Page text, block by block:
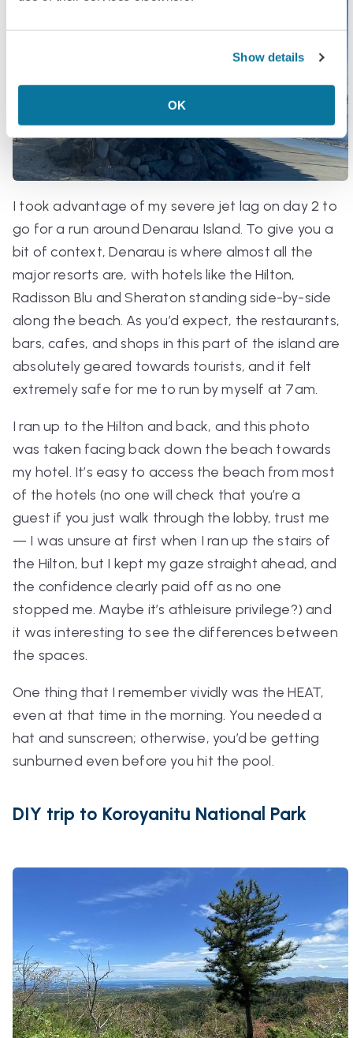
Show details
OK
I took advantage of my severe jet lag on day 2 to
go for a run around Denarau Island. To give you a
bit of context, Denarau is where almost all the
major resorts are, with hotels like the Hilton,
Radisson Blu and Sheraton standing side-by-side
along the beach. As you’d expect, the restaurants,
bars, cafes, and shops in this part of the island are
absolutely geared towards tourists, and it felt
extremely safe for me to run by myself at 7am.
I ran up to the Hilton and back, and this photo
was taken facing back down the beach towards
my hotel. It’s easy to access the beach from most
of the hotels (no one will check that you’re a
guest if you just walk through the lobby, trust me
— I was unsure at first when I ran up the stairs of
the Hilton, but I kept my gaze straight ahead, and
the confidence clearly paid off as no one
stopped me. Maybe it’s athleisure privilege?) and
it was interesting to see the differences between
the spaces.
One thing that I remember vividly was the HEAT,
even at that time in the morning. You needed a
hat and sunscreen; otherwise, you’d be getting
sunburned even before you hit the pool.
DIY trip to Koroyanitu National Park